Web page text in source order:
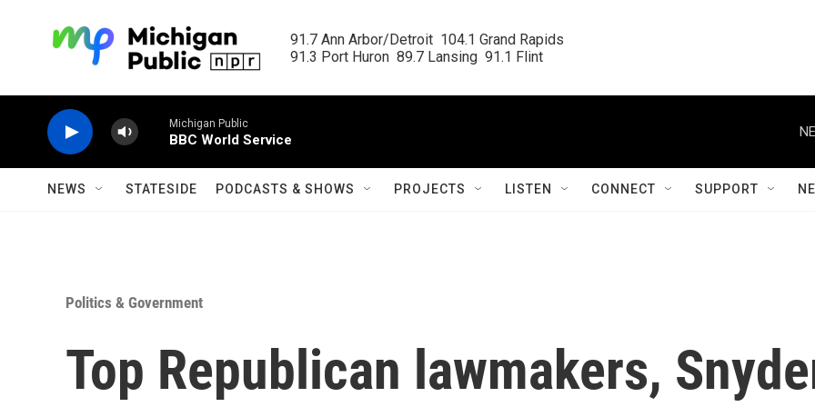
91.7 Ann Arbor/Detroit  104.1 Grand Rapids
91.3 Port Huron  89.7 Lansing  91.1 Flint
Michigan Public
BBC World Service
NEWS STATESIDE PODCASTS & SHOWS PROJECTS LISTEN CONNECT SUPPORT
Politics & Government
Top Republican lawmakers,